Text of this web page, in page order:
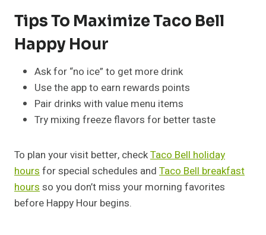
Tips To Maximize Taco Bell
Happy Hour
Ask for “no ice” to get more drink
Use the app to earn rewards points
Pair drinks with value menu items
Try mixing freeze flavors for better taste
To plan your visit better, checkTaco Bell holiday
hours for special schedules and Taco Bell breakfast
hours so you don’t miss your morning favorites
before Happy Hour begins.